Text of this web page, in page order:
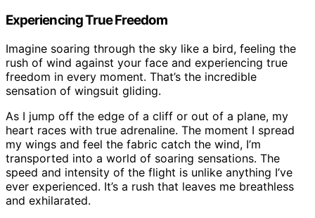
Experiencing True Freedom
Imagine soaring through the sky like a bird, feeling the
rush of wind against your face and experiencing true
freedom in every moment. That’s the incredible
sensation of wingsuit gliding.
As I jump off the edge of a cliff or out of a plane, my
heart races with true adrenaline. The moment I spread
my wings and feel the fabric catch the wind, I’m
transported into a world of soaring sensations. The
speed and intensity of the flight is unlike anything I’ve
ever experienced. It’s a rush that leaves me breathless
and exhilarated.